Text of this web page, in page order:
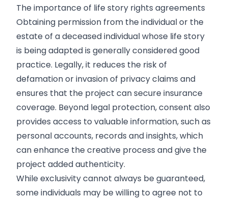
The importance of life story rights agreements
Obtaining permission from the individual or the
estate of a deceased individual whose life story
is being adapted is generally considered good
practice. Legally, it reduces the risk of
defamation or invasion of privacy claims and
ensures that the project can secure insurance
coverage. Beyond legal protection, consent also
provides access to valuable information, such as
personal accounts, records and insights, which
can enhance the creative process and give the
project added authenticity.
While exclusivity cannot always be guaranteed,
some individuals may be willing to agree not to